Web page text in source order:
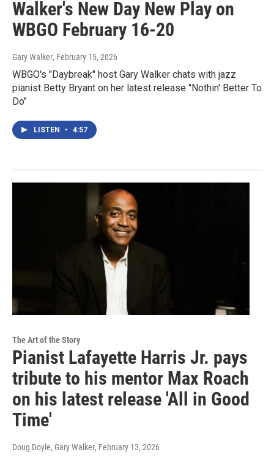
Walker's New Day New Play on
WBGO February 16-20
Gary Walker, February 15, 2026
WBGO's "Daybreak" host Gary Walker chats with jazz
pianist Betty Bryant on her latest release "Nothin' Better To
Do"
LISTEN • 4:57
The Art of the Story
Pianist Lafayette Harris Jr. pays
tribute to his mentor Max Roach
on his latest release 'All in Good
Time'
Doug Doyle, Gary Walker, February 13, 2026